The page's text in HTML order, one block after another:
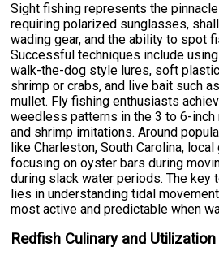
Sight fishing represents the
requiring polarized sunglasses,
wading gear, and the ability to spot
Successful techniques include
walk-the-dog style lures, soft
shrimp or crabs, and live bait such
mullet. Fly fishing enthusiasts
weedless patterns in the 3 to 6-inch
and shrimp imitations. Around
like Charleston, South Carolina,
focusing on oyster bars during
during slack water periods. The
lies in understanding tidal
most active and predictable when
Redfish Culinary and